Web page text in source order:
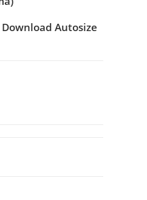
Download Autosize